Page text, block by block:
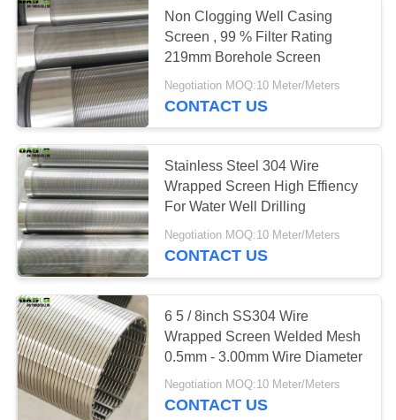
Non Clogging Well Casing
Screen , 99 % Filter Rating
219mm Borehole Screen
Negotiation MOQ:10 Meter/Meters
CONTACT US
Stainless Steel 304 Wire
Wrapped Screen High Effiency
For Water Well Drilling
Negotiation MOQ:10 Meter/Meters
CONTACT US
6 5 / 8inch SS304 Wire
Wrapped Screen Welded Mesh
0.5mm - 3.00mm Wire Diameter
Negotiation MOQ:10 Meter/Meters
CONTACT US